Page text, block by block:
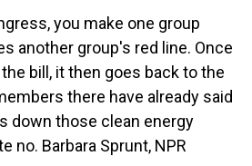
you make one group
another group's red line. Once
bill, it then goes back to the
there have already said
down those clean energy
no. Barbara Sprunt, NPR